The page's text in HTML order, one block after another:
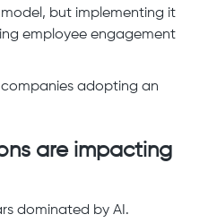
but implementing it
employee engagement
companies adopting an
are impacting
dominated by AI.